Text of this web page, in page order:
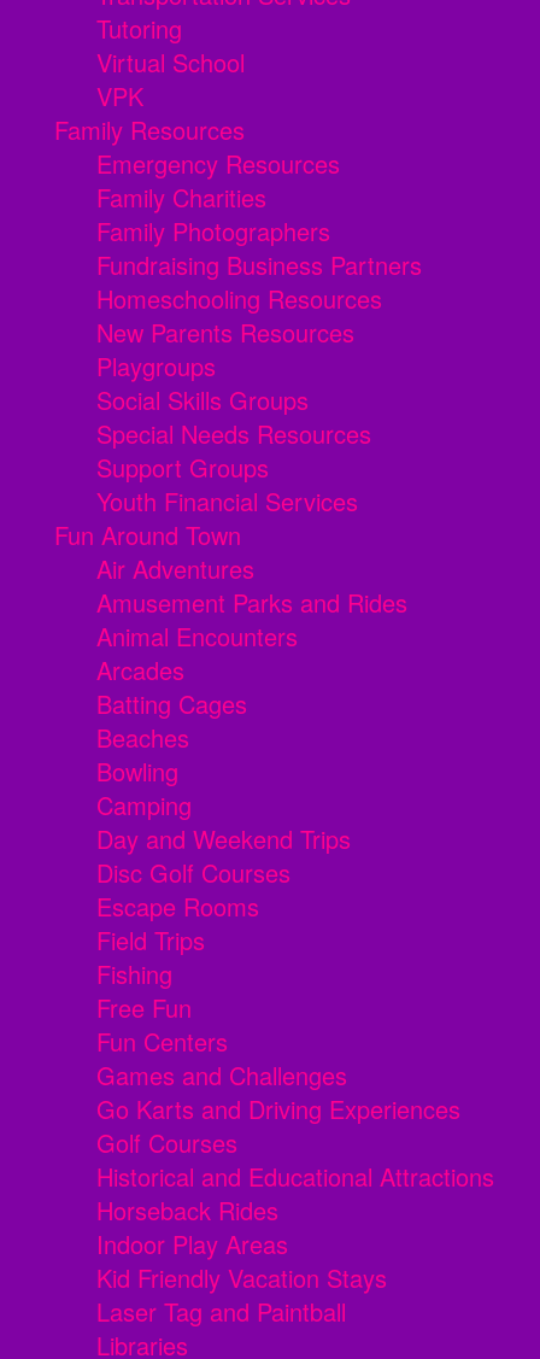
Tutoring
Virtual School
VPK
Family Resources
Emergency Resources
Family Charities
Family Photographers
Fundraising Business Partners
Homeschooling Resources
New Parents Resources
Playgroups
Social Skills Groups
Special Needs Resources
Support Groups
Youth Financial Services
Fun Around Town
Air Adventures
Amusement Parks and Rides
Animal Encounters
Arcades
Batting Cages
Beaches
Bowling
Camping
Day and Weekend Trips
Disc Golf Courses
Escape Rooms
Field Trips
Fishing
Free Fun
Fun Centers
Games and Challenges
Go Karts and Driving Experiences
Golf Courses
Historical and Educational Attractions
Horseback Rides
Indoor Play Areas
Kid Friendly Vacation Stays
Laser Tag and Paintball
Libraries